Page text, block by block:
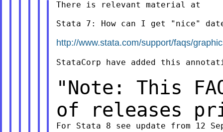
There is relevant material at
Stata 7: How can I get "nice"
http://www.stata.com/support/faqs/
StataCorp have added this
"Note: This
of releases
For Stata 8 see update from 12